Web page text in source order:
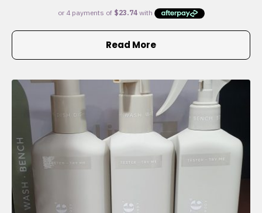
Read More